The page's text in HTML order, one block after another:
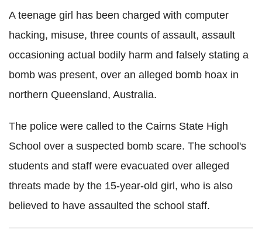
A teenage girl has been charged with computer
hacking, misuse, three counts of assault, assault
occasioning actual bodily harm and falsely stating a
bomb was present, over an alleged bomb hoax in
northern Queensland, Australia.
The police were called to the Cairns State High
School over a suspected bomb scare. The school's
students and staff were evacuated over alleged
threats made by the 15-year-old girl, who is also
believed to have assaulted the school staff.